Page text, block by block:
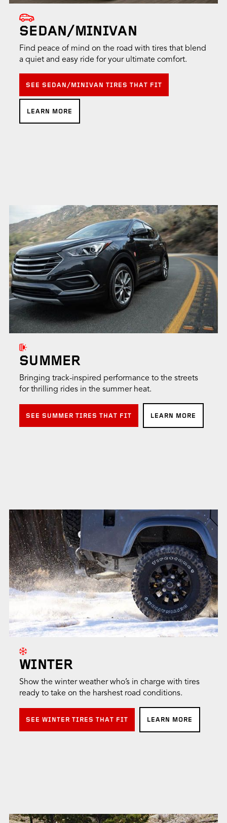
SEDAN/MINIVAN
Find peace of mind on the road with tires that blend
a quiet and easy ride for your ultimate comfort.
SEE SEDAN/MINIVAN TIRES THAT FIT
LEARN MORE
SUMMER
Bringing track-inspired performance to the streets
for thrilling rides in the summer heat.
SEE SUMMER TIRES THAT FIT LEARN MORE
WINTER
Show the winter weather who’s in charge with tires
ready to take on the harshest road conditions.
SEE WINTER TIRES THAT FIT LEARN MORE